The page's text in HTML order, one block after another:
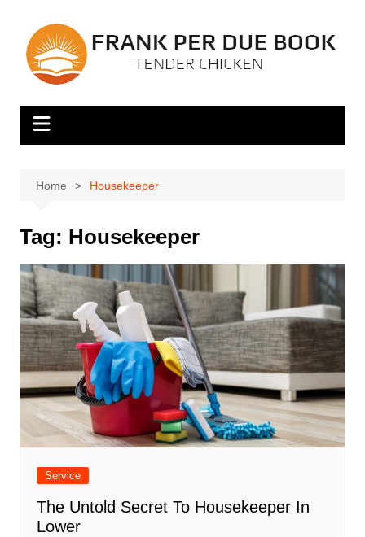
content
Home Housekeeper
Tag: Housekeeper
Service
The Untold Secret To Housekeeper In
Lower